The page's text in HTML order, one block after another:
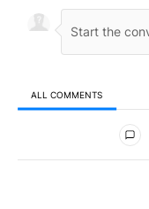
ALL COMMENTS
All Comments